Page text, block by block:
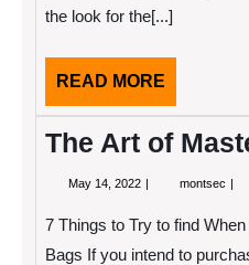
the look for the[...]
READ MORE
MORE
The Art of
May 14, 2022 May
montsec The
7 Things to Try to find
Bags If you intend to